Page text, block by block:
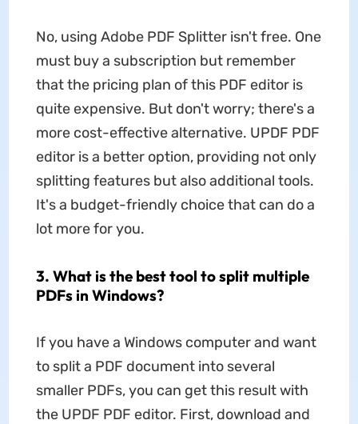
No, using Adobe PDF Splitter isn't free. One
must buy a subscription but remember
that the pricing plan of this PDF editor is
quite expensive. But don't worry; there's a
more cost-effective alternative. UPDF PDF
editor is a better option, providing not only
splitting features but also additional tools.
It's a budget-friendly choice that can do a
lot more for you.
3. What is the best tool to split multiple
PDFs in Windows?
If you have a Windows computer and want
to split a PDF document into several
smaller PDFs, you can get this result with
the UPDF PDF editor. First, download and